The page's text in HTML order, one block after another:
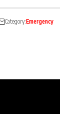
Category:Emergency